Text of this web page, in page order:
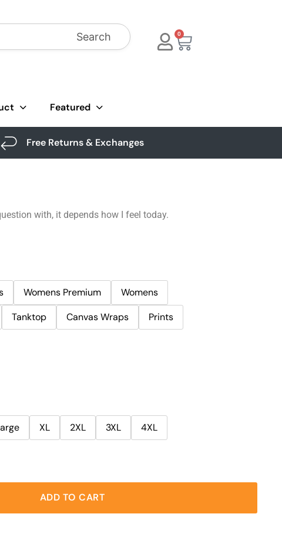
Search 0
Featured
Free Returns & Exchanges
with, it depends how I feel today.
Womens Premium
Womens
Tanktop Canvas Wraps Prints
XL 2XL 3XL 4XL
ADD TO CART